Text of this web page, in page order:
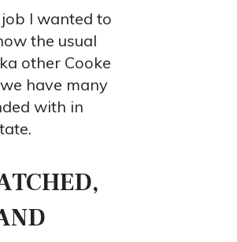
I wanted to
the usual
other Cooke
have many
with in